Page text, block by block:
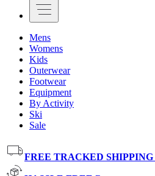
Mens
Womens
Kids
Outerwear
Footwear
Equipment
By Activity
Ski
Sale
FREE TRACKED SHIPPING